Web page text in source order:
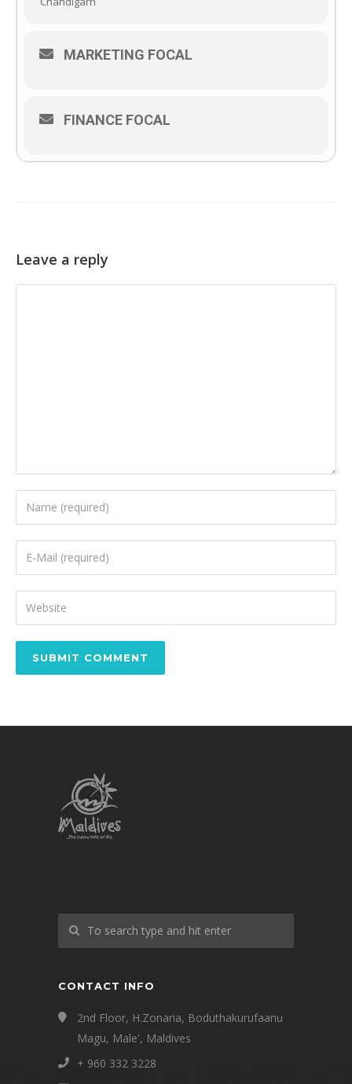
MARKETING FOCAL
FINANCE FOCAL
Leave a reply
CONTACT INFO
2nd Floor, H.Zonaria, Boduthakurufaanu
Magu, Male', Maldives
+ 960 332 3228